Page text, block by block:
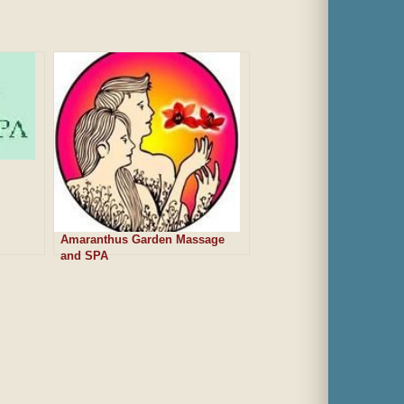
Amaranthus Garden Massage
and SPA